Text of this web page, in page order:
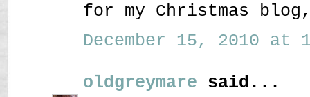
for my Christmas
December 15, 2010 at
oldgreymare said...